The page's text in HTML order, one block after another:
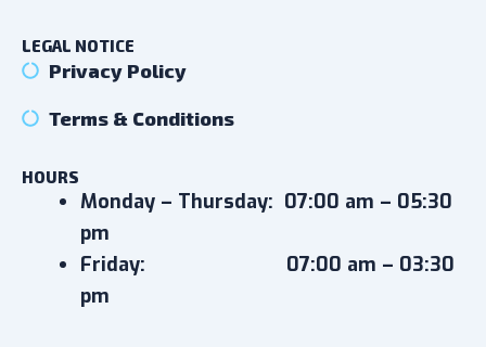
LEGAL NOTICE
Privacy Policy
Terms & Conditions
HOURS
Monday – Thursday: 07:00 am – 05:30
pm
Friday: 07:00 am – 03:30
pm